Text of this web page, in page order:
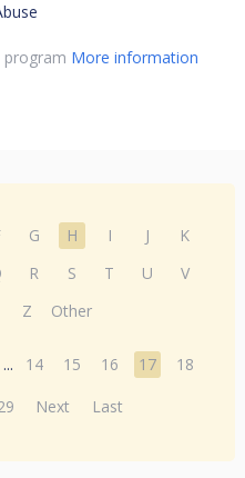
program More information
G H I J
K
R S T U
V
Z Other
... 14 15 16 17
18
Next Last